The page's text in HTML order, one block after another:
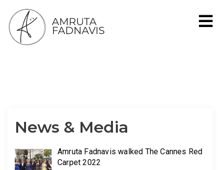
News & Media
Amruta Fadnavis walked The Cannes Red
Carpet 2022